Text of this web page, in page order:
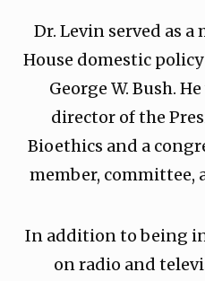
Dr. Levin served as
House domestic
George W. Bush.
director of the
Bioethics and a
member, committee,
In addition to being
on radio and